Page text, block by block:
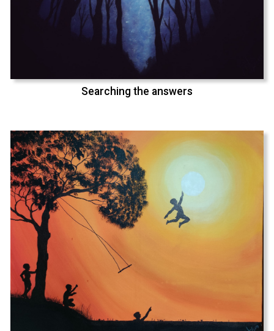
Searching the answers